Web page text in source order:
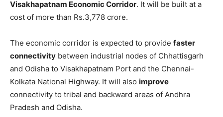
Visakhapatnam Economic Corridor. It will be built at a
cost of more than Rs.3,778 crore.
The economic corridor is expected to provide faster
connectivity between industrial nodes of Chhattisgarh
and Odisha to Visakhapatnam Port and the Chennai-
Kolkata National Highway. It will also improve
connectivity to tribal and backward areas of Andhra
Pradesh and Odisha.